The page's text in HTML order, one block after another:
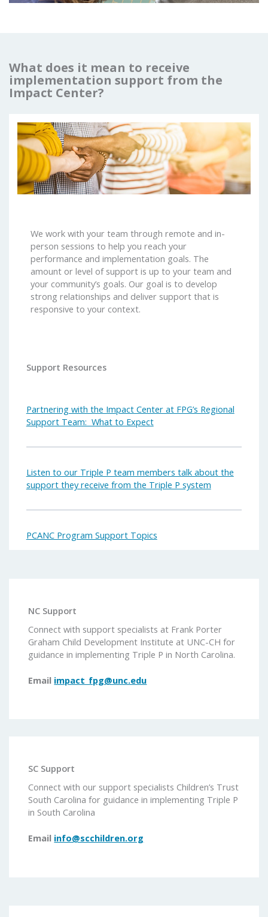
What does it mean to receive
implementation support from the
Impact Center?
We work with your team through remote and in-
person sessions to help you reach your
performance and implementation goals. The
amount or level of support is up to your team and
your community’s goals. Our goal is to develop
strong relationships and deliver support that is
responsive to your context.
Support Resources
Partnering with the Impact Center at FPG’s Regional
Support Team: What to Expect
Listen to our Triple P team members talk about the
support they receive from the Triple P system
PCANC Program Support Topics
NC Support
Connect with support specialists at Frank Porter
Graham Child Development Institute at UNC-CH for
guidance in implementing Triple P in North Carolina.
Email impact_fpg@unc.edu
SC Support
Connect with our support specialists Children’s Trust
South Carolina for guidance in implementing Triple P
in South Carolina
Email info@scchildren.org